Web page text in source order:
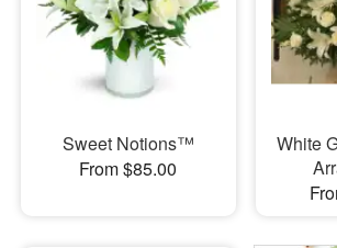
Sweet Notions™
From $85.00
White